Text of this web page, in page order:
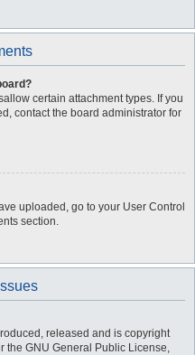
certain attachment types. If you
contact the board administrator for
uploaded, go to your User Control
section.
released and is copyright
the GNU General Public License,